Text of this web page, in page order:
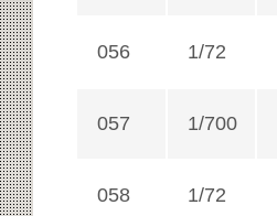
056 1/72
057 1/700
058 1/72